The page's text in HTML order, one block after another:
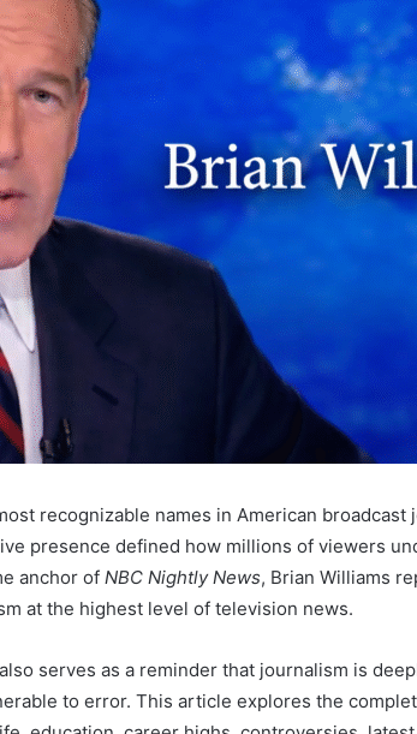
recognizable names in American broadcast
presence defined how millions of viewers
anchor of NBC Nightly News, Brian Williams
at the highest level of television news.
serves as a reminder that journalism is
to error. This article explores the